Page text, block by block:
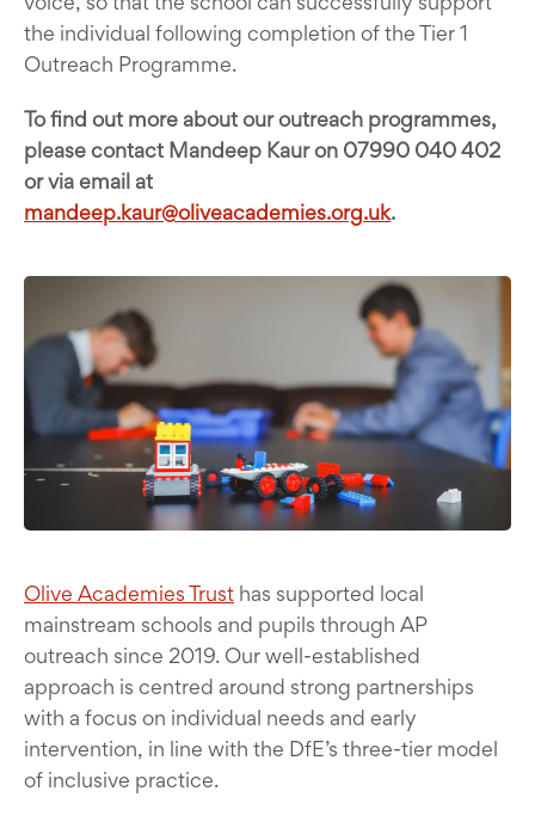
the individual following completion of the Tier 1
Outreach Programme.
To find out more about our outreach programmes,
please contact Mandeep Kaur on 07990 040 402
or via email at
mandeep.kaur@oliveacademies.org.uk.
Olive Academies Trust has supported local
mainstream schools and pupils through AP
outreach since 2019. Our well-established
approach is centred around strong partnerships
with a focus on individual needs and early
intervention, in line with the DfE’s three-tier model
of inclusive practice.